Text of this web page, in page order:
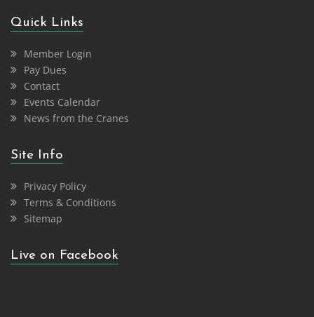
Quick Links
Member Login
Pay Dues
Contact
Events Calendar
News from the Cranes
Site Info
Privacy Policy
Terms & Conditions
Sitemap
Live on Facebook